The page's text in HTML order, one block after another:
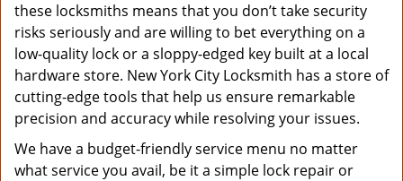
these locksmiths means that you don’t take security
risks seriously and are willing to bet everything on a
low-quality lock or a sloppy-edged key built at a local
hardware store. New York City Locksmith has a store of
cutting-edge tools that help us ensure remarkable
precision and accuracy while resolving your issues.
We have a budget-friendly service menu no matter
what service you avail, be it a simple lock repair or